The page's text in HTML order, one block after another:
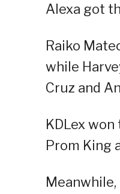
Alexa got
Raiko
while
Cruz and
KDLex
Prom King